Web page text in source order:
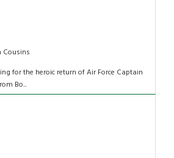
Cousins
for the heroic return of Air Force Captain
Bo...